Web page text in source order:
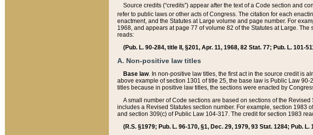
Source credits (“credits”) appear after the text of a Code section and
refer to public laws or other acts of Congress. The citation for each
enactment, and the Statutes at Large volume and page number. For
1968, and appears at page 77 of volume 82 of the Statutes at Large.
reads:
(Pub. L. 90-284, title II, §201, Apr. 11, 1968, 82 Stat. 77; Pub. L. 101-
A. Non-positive law titles
Base law. In non-positive law titles, the first act in the source credit is
above example of section 1301 of title 25, the base law is Public Law
titles because in positive law titles, the sections were enacted by
A small number of Code sections are based on sections of the
includes a Revised Statutes section number. For example, section 1983
and section 309(c) of Public Law 104-317. The credit for section 1983
(R.S. §1979; Pub. L. 96-170, §1, Dec. 29, 1979, 93 Stat. 1284; Pub.